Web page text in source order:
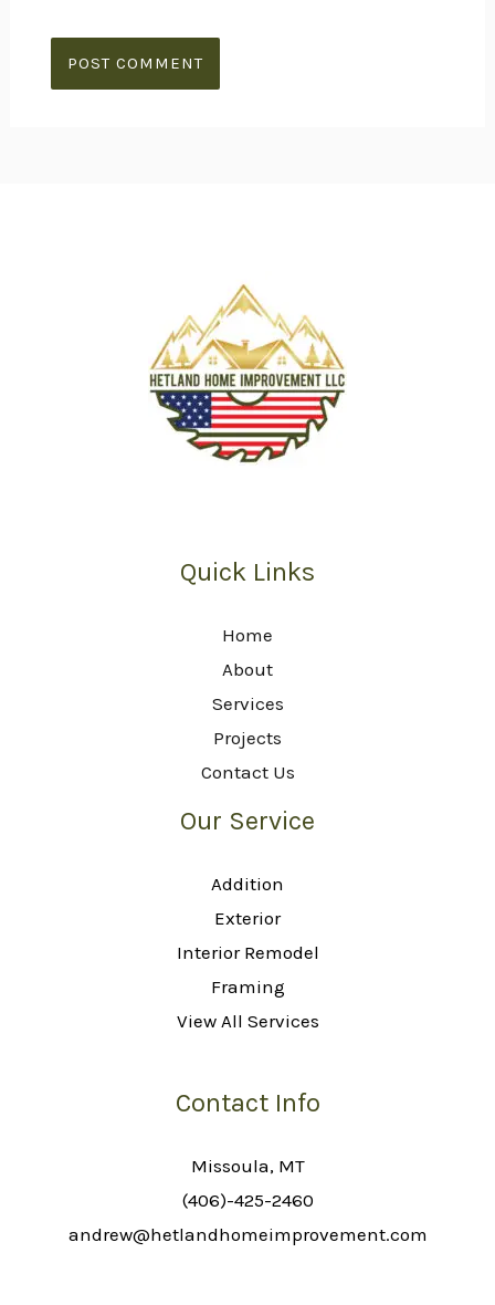
Quick Links
Home
About
Services
Projects
Contact Us
Our Service
Addition
Exterior
Interior Remodel
Framing
View All Services
Contact Info
Missoula, MT
(406)-425-2460
andrew@hetlandhomeimprovement.com